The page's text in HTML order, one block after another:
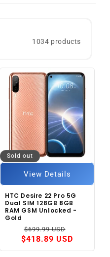
1034 products
Sold out
HTC Desire 22 Pro 5G
Dual SIM 128GB 8GB
RAM GSM Unlocked -
Gold
Regular
price
$699.99 USD
price
$418.89 USD
View Details